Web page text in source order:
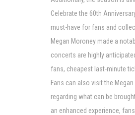
Celebrate the 60th
must-have for fans and
Megan Moroney made a
concerts are highly
fans, cheapest last-minute
Fans can also visit the
regarding what can be
an enhanced experience,